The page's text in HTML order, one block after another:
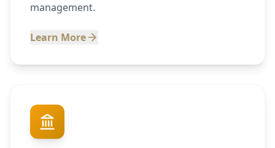
management.
Learn More